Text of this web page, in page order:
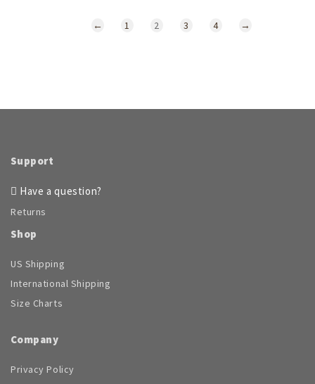
← 1 2 3 4 →
Support
Have a question?
Returns
Shop
US Shipping
International Shipping
Size Charts
Company
Privacy Policy